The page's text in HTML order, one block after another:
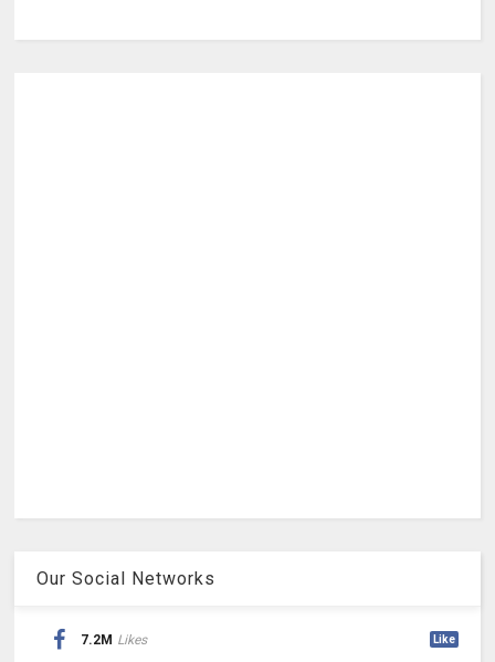
Our Social Networks
7.2M Likes Like